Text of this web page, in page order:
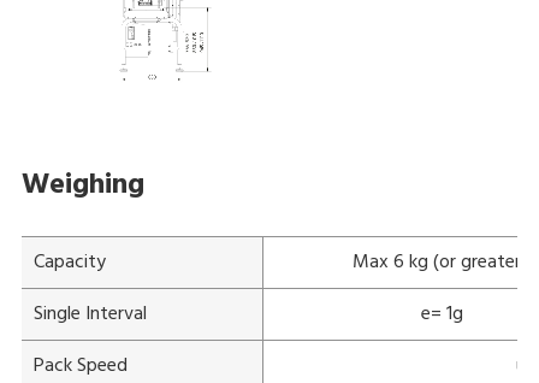
Weighing
Capacity
Max 6 kg (or greater)
Single Interval
e= 1g
Pack Speed